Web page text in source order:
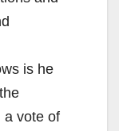
is he
a vote of